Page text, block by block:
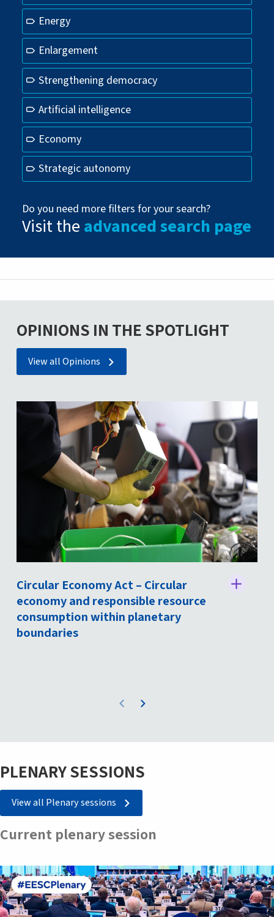
Energy
Enlargement
Strengthening democracy
Artificial intelligence
Economy
Strategic autonomy
Do you need more filters for your search?
Visit the advanced search page
OPINIONS IN THE SPOTLIGHT
View all Opinions
Circular Economy Act – Circular
economy and responsible resource
consumption within planetary
boundaries
PLENARY SESSIONS
View all Plenary sessions
Current plenary session